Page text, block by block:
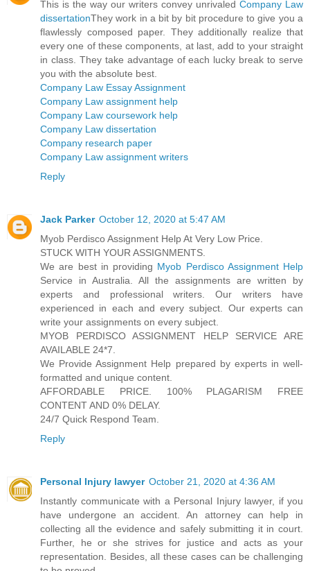
This is the way our writers convey unrivaled Company Law
dissertationThey work in a bit by bit procedure to give you a
flawlessly composed paper. They additionally realize that
every one of these components, at last, add to your straight
in class. They take advantage of each lucky break to serve
you with the absolute best.
Company Law Essay Assignment
Company Law assignment help
Company Law coursework help
Company Law dissertation
Company research paper
Company Law assignment writers
Reply
Jack Parker October 12, 2020 at 5:47 AM
Myob Perdisco Assignment Help At Very Low Price.
STUCK WITH YOUR ASSIGNMENTS.
We are best in providing Myob Perdisco Assignment Help
Service in Australia. All the assignments are written by
experts and professional writers. Our writers have
experienced in each and every subject. Our experts can
write your assignments on every subject.
MYOB PERDISCO ASSIGNMENT HELP SERVICE ARE
AVAILABLE 24*7.
We Provide Assignment Help prepared by experts in well-
formatted and unique content.
AFFORDABLE PRICE. 100% PLAGARISM FREE
CONTENT AND 0% DELAY.
24/7 Quick Respond Team.
Reply
Personal Injury lawyer October 21, 2020 at 4:36 AM
Instantly communicate with a Personal Injury lawyer, if you
have undergone an accident. An attorney can help in
collecting all the evidence and safely submitting it in court.
Further, he or she strives for justice and acts as your
representation. Besides, all these cases can be challenging